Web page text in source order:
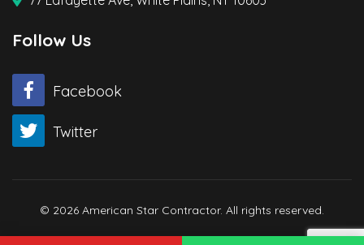
Follow Us
Facebook
Twitter
© 2026 American Star Contractor. All rights reserved.